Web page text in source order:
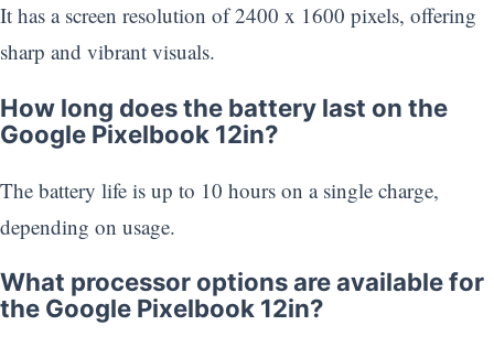
It has a screen resolution of 2400 x 1600 pixels, offering
sharp and vibrant visuals.
How long does the battery last on the
Google Pixelbook 12in?
The battery life is up to 10 hours on a single charge,
depending on usage.
What processor options are available for
the Google Pixelbook 12in?